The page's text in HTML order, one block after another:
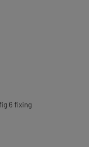
6 fixing